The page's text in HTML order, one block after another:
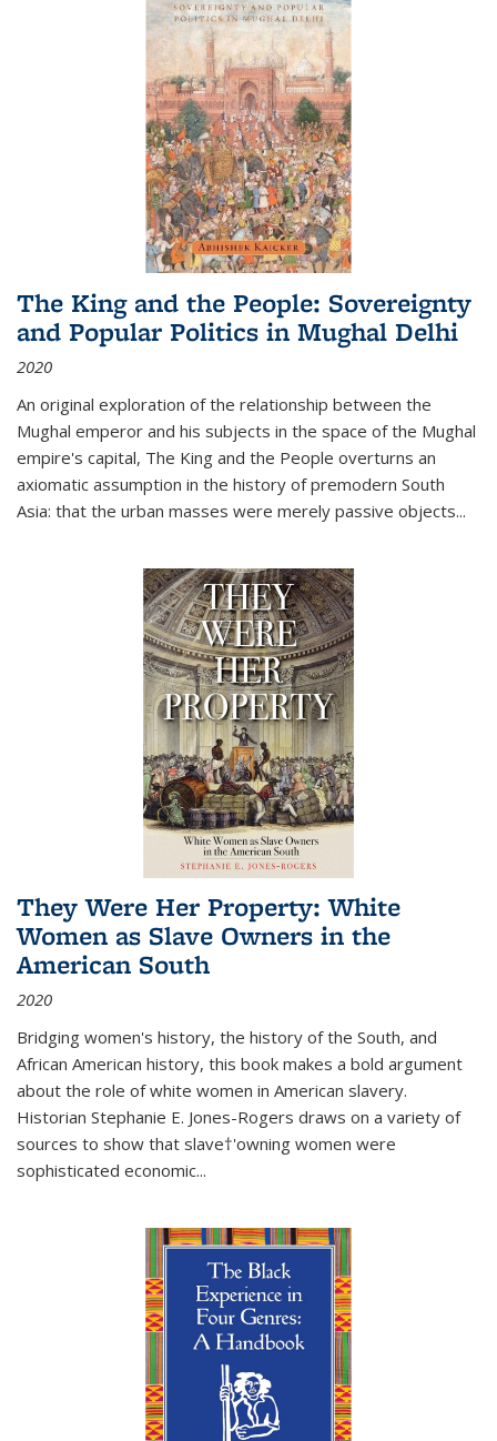
The King and the People: Sovereignty
and Popular Politics in Mughal Delhi
2020
An original exploration of the relationship between the
Mughal emperor and his subjects in the space of the Mughal
empire's capital, The King and the People overturns an
axiomatic assumption in the history of premodern South
Asia: that the urban masses were merely passive objects...
They Were Her Property: White
Women as Slave Owners in the
American South
2020
Bridging women's history, the history of the South, and
African American history, this book makes a bold argument
about the role of white women in American slavery.
Historian Stephanie E. Jones-Rogers draws on a variety of
sources to show that slave†'owning women were
sophisticated economic...